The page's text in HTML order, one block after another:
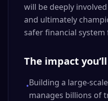
will be deeply
and ultimately
safer financial
The impact
•Building a large-
manages billions of